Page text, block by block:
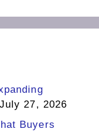
July 27, 2026
Buyers